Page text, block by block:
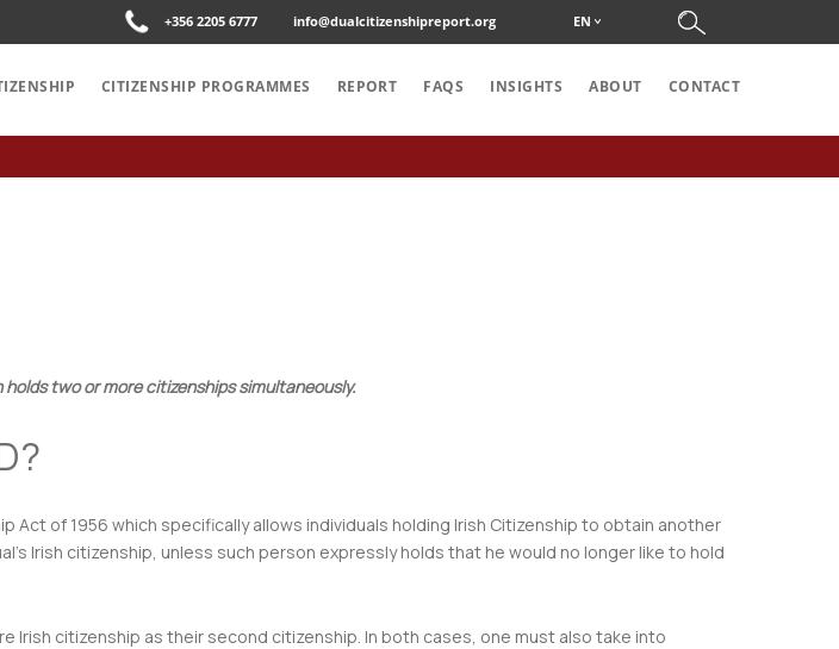
+356 2205 6777 info@dualcitizenshipreport.org EN
CITIZENSHIP PROGRAMMES REPORT FAQS INSIGHTS ABOUT CONTACT
two or more citizenships simultaneously.
Act of 1956 which specifically allows individuals holding Irish Citizenship to obtain another
Irish citizenship, unless such person expressly holds that he would no longer like to hold
citizenship as their second citizenship. In both cases, one must also take into